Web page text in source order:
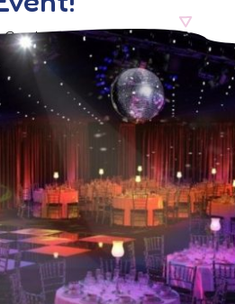
17 October 2019